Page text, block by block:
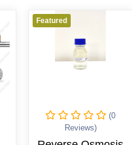
Featured
(0
Reviews)